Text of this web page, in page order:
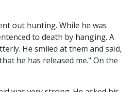
out hunting. While he was
to death by hanging. A
He smiled at them and said,
he has released me." On the